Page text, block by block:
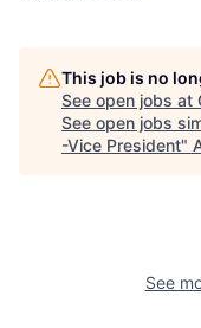
This job is no
See open jobs at
See open jobs
-Vice President"
See